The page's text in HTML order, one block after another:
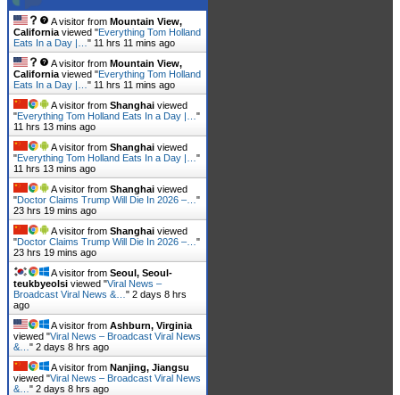
A visitor from Mountain View,
California viewed "Everything Tom Holland
Eats In a Day |… " 11 hrs 11 mins ago
A visitor from Mountain View,
California viewed "Everything Tom Holland
Eats In a Day |… " 11 hrs 11 mins ago
A visitor from Shanghai viewed
"Everything Tom Holland Eats In a Day |… "
11 hrs 13 mins ago
A visitor from Shanghai viewed
"Everything Tom Holland Eats In a Day |… "
11 hrs 13 mins ago
A visitor from Shanghai viewed
"Doctor Claims Trump Will Die In 2026 –… "
23 hrs 19 mins ago
A visitor from Shanghai viewed
"Doctor Claims Trump Will Die In 2026 –… "
23 hrs 19 mins ago
A visitor from Seoul, Seoul-
teukbyeolsi viewed "Viral News –
Broadcast Viral News &… " 2 days 8 hrs
ago
A visitor from Ashburn, Virginia
viewed "Viral News – Broadcast Viral News
&… " 2 days 8 hrs ago
A visitor from Nanjing, Jiangsu
viewed "Viral News – Broadcast Viral News
&… " 2 days 8 hrs ago